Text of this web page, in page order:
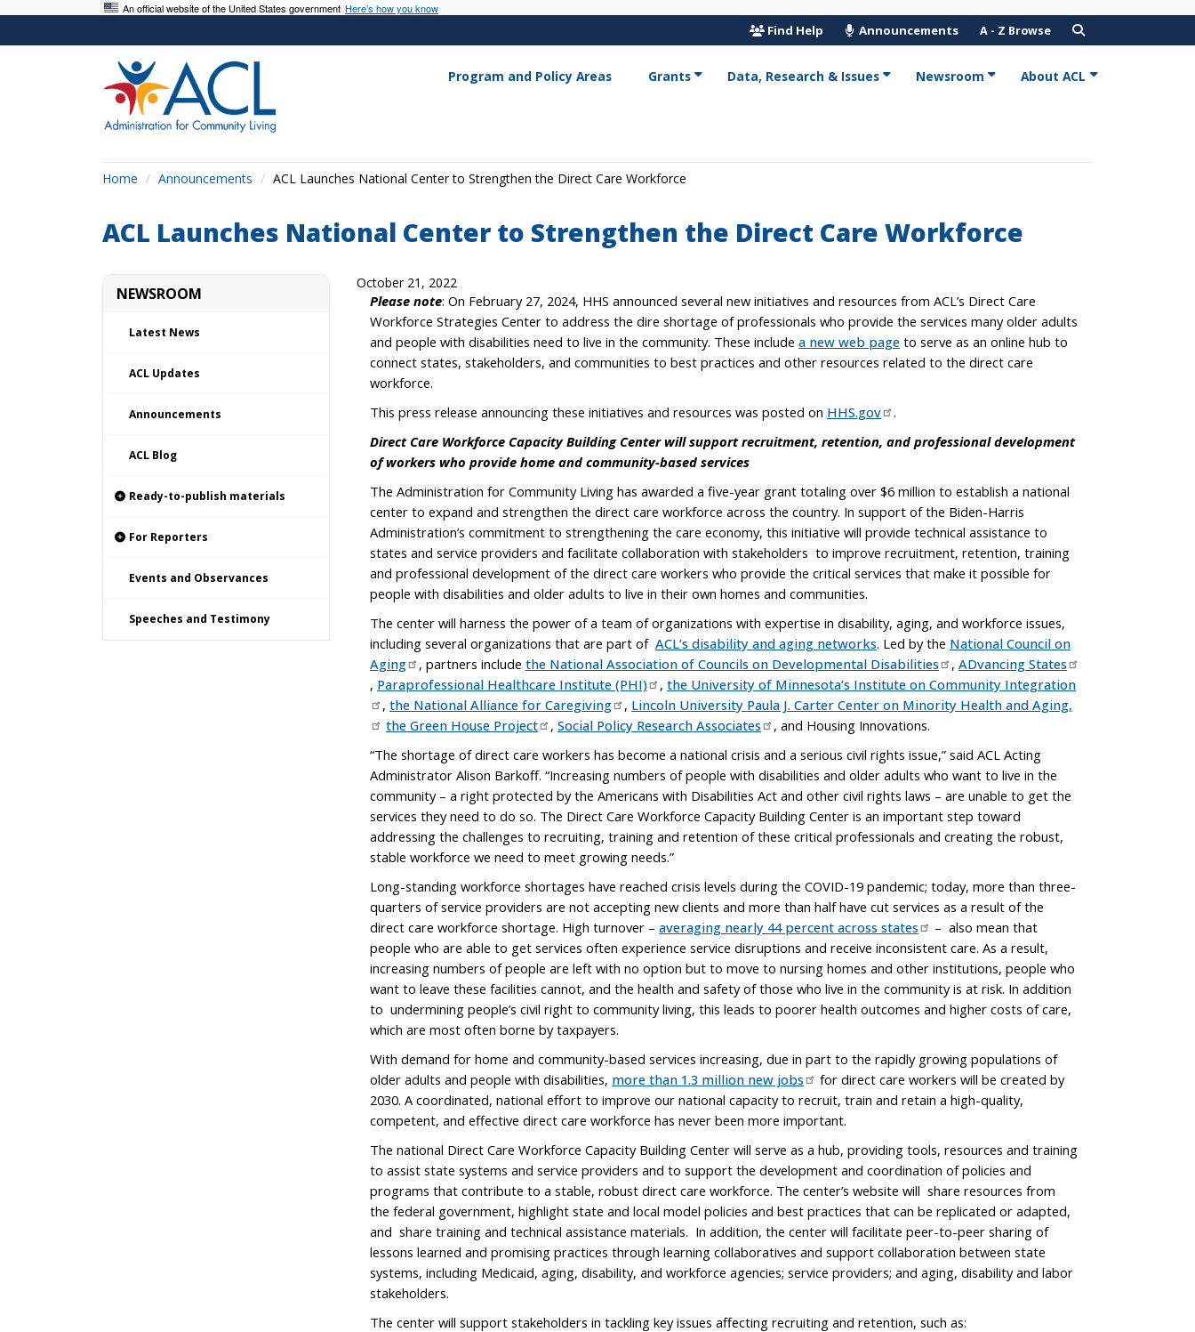
An official website of the United States government Here’s how you know
Find Help Announcements A - Z Browse
Program and Policy Areas Grants Data, Research & Issues Newsroom About ACL
Home Announcements ACL Launches National Center to Strengthen the Direct Care Workforce
ACL Launches National Center to Strengthen the Direct Care Workforce
NEWSROOM
Latest News
ACL Updates
Announcements
ACL Blog
Ready-to-publish materials
For Reporters
Events and Observances
Speeches and Testimony
October 21, 2022
Please note: On February 27, 2024, HHS announced several new initiatives and resources from ACL’s Direct Care
Workforce Strategies Center to address the dire shortage of professionals who provide the services many older adults
and people with disabilities need to live in the community. These include a new web page to serve as an online hub to
connect states, stakeholders, and communities to best practices and other resources related to the direct care
workforce.
This press release announcing these initiatives and resources was posted on HHS.gov
.
Direct Care Workforce Capacity Building Center will support recruitment, retention, and professional development
of workers who provide home and community-based services
The Administration for Community Living has awarded a five-year grant totaling over $6 million to establish a national
center to expand and strengthen the direct care workforce across the country. In support of the Biden-Harris
Administration’s commitment to strengthening the care economy, this initiative will provide technical assistance to
states and service providers and facilitate collaboration with stakeholders to improve recruitment, retention, training
and professional development of the direct care workers who provide the critical services that make it possible for
people with disabilities and older adults to live in their own homes and communities.
The center will harness the power of a team of organizations with expertise in disability, aging, and workforce issues,
including several organizations that are part of ACL’s disability and aging networks. Led by the National Council on
Aging
, partners include the National Association of Councils on Developmental Disabilities , ADvancing States
, Paraprofessional Healthcare Institute (PHI) , the University of Minnesota’s Institute on Community Integration
, the National Alliance for Caregiving , Lincoln University Paula J. Carter Center on Minority Health and Aging,
the Green House Project
, Social Policy Research Associates
, and Housing Innovations.
“The shortage of direct care workers has become a national crisis and a serious civil rights issue,” said ACL Acting
Administrator Alison Barkoff. “Increasing numbers of people with disabilities and older adults who want to live in the
community – a right protected by the Americans with Disabilities Act and other civil rights laws – are unable to get the
services they need to do so. The Direct Care Workforce Capacity Building Center is an important step toward
addressing the challenges to recruiting, training and retention of these critical professionals and creating the robust,
stable workforce we need to meet growing needs.”
Long-standing workforce shortages have reached crisis levels during the COVID-19 pandemic; today, more than three-
quarters of service providers are not accepting new clients and more than half have cut services as a result of the
direct care workforce shortage. High turnover – averaging nearly 44 percent across states
– also mean that
people who are able to get services often experience service disruptions and receive inconsistent care. As a result,
increasing numbers of people are left with no option but to move to nursing homes and other institutions, people who
want to leave these facilities cannot, and the health and safety of those who live in the community is at risk. In addition
to undermining people’s civil right to community living, this leads to poorer health outcomes and higher costs of care,
which are most often borne by taxpayers.
With demand for home and community-based services increasing, due in part to the rapidly growing populations of
older adults and people with disabilities, more than 1.3 million new jobs
for direct care workers will be created by
2030. A coordinated, national effort to improve our national capacity to recruit, train and retain a high-quality,
competent, and effective direct care workforce has never been more important.
The national Direct Care Workforce Capacity Building Center will serve as a hub, providing tools, resources and training
to assist state systems and service providers and to support the development and coordination of policies and
programs that contribute to a stable, robust direct care workforce. The center’s website will share resources from
the federal government, highlight state and local model policies and best practices that can be replicated or adapted,
and share training and technical assistance materials. In addition, the center will facilitate peer-to-peer sharing of
lessons learned and promising practices through learning collaboratives and support collaboration between state
systems, including Medicaid, aging, disability, and workforce agencies; service providers; and aging, disability and labor
stakeholders.
The center will support stakeholders in tackling key issues affecting recruiting and retention, such as: